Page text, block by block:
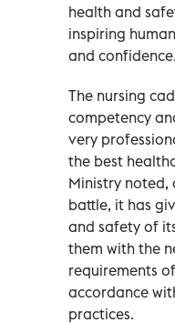
health and
inspiring
and confidence.
The nursing
competency
very
the best
Ministry noted,
battle, it has
and safety of
them with the
requirements
accordance
practices.